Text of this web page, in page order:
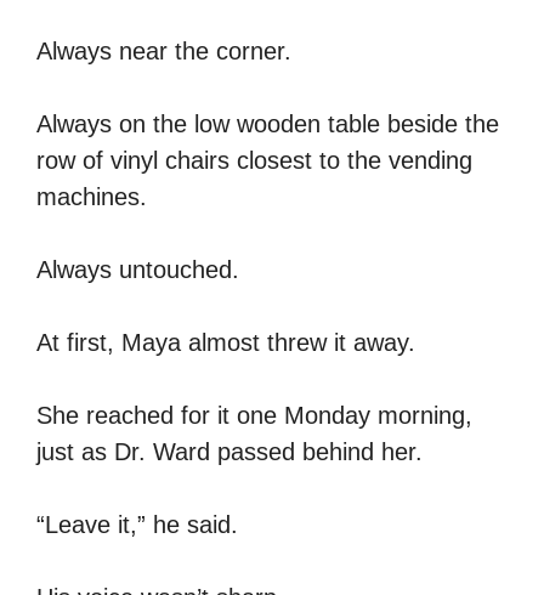
Always near the corner.
Always on the low wooden table beside the
row of vinyl chairs closest to the vending
machines.
Always untouched.
At first, Maya almost threw it away.
She reached for it one Monday morning,
just as Dr. Ward passed behind her.
“Leave it,” he said.